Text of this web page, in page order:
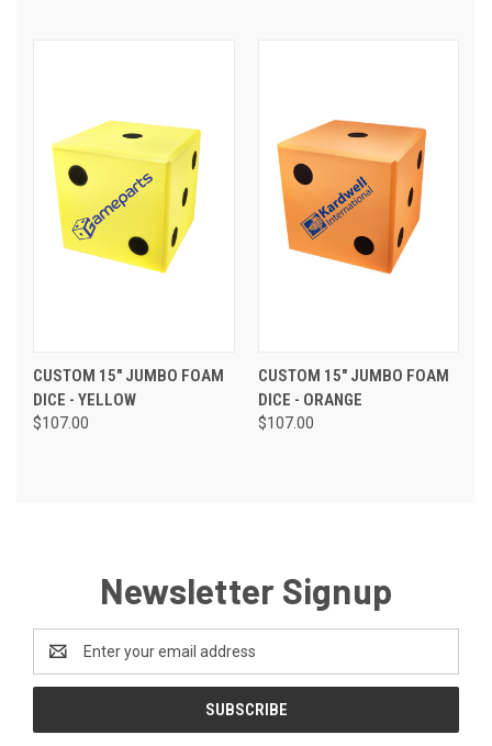
CUSTOM 15" JUMBO FOAM
DICE - YELLOW
$107.00
CUSTOM 15" JUMBO FOAM
DICE - ORANGE
$107.00
Newsletter Signup
Email
Address